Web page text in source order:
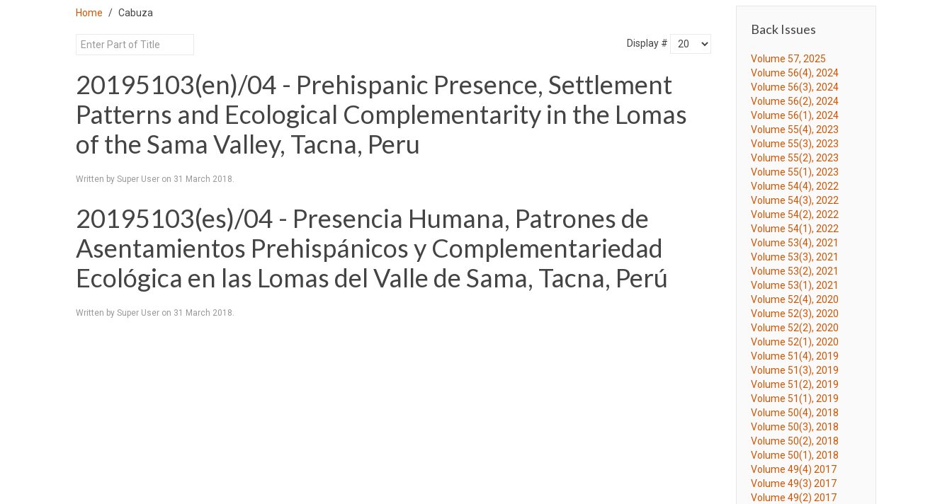
Home Cabuza
Display #
20195103(en)/04 - Prehispanic Presence, Settlement
Patterns and Ecological Complementarity in the Lomas
of the Sama Valley, Tacna, Peru
Written by Super User on 31 March 2018.
20195103(es)/04 - Presencia Humana, Patrones de
Asentamientos Prehispánicos y Complementariedad
Ecológica en las Lomas del Valle de Sama, Tacna, Perú
Written by Super User on 31 March 2018.
Back Issues
Volume 57, 2025
Volume 56(4), 2024
Volume 56(3), 2024
Volume 56(2), 2024
Volume 56(1), 2024
Volume 55(4), 2023
Volume 55(3), 2023
Volume 55(2), 2023
Volume 55(1), 2023
Volume 54(4), 2022
Volume 54(3), 2022
Volume 54(2), 2022
Volume 54(1), 2022
Volume 53(4), 2021
Volume 53(3), 2021
Volume 53(2), 2021
Volume 53(1), 2021
Volume 52(4), 2020
Volume 52(3), 2020
Volume 52(2), 2020
Volume 52(1), 2020
Volume 51(4), 2019
Volume 51(3), 2019
Volume 51(2), 2019
Volume 51(1), 2019
Volume 50(4), 2018
Volume 50(3), 2018
Volume 50(2), 2018
Volume 50(1), 2018
Volume 49(4) 2017
Volume 49(3) 2017
Volume 49(2) 2017